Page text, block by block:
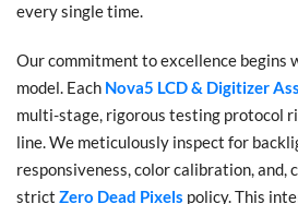
every single time.
Our commitment to excellence begins
model. Each Nova5 LCD & Digitizer
multi-stage, rigorous testing protocol
line. We meticulously inspect for
responsiveness, color calibration, and,
strict Zero Dead Pixels policy. This